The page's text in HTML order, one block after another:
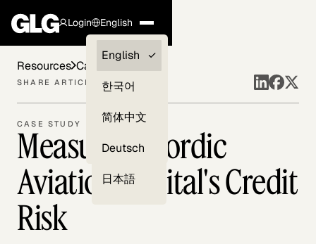
Login
Clients —
myGLG
English
English
한국어
简体中文
Deutsch
日本語
CASE STUDY
Measuring Nordic
Aviation Capital's Credit
Risk
Resources Case Studies
SHARE ARTICLE